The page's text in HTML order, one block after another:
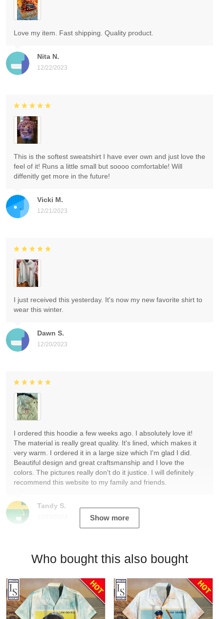
Nita N.
12/22/2023
Love my item. Fast shipping. Quality product.
Vicki M.
12/21/2023
This is the softest sweatshirt I have ever own and just love the
feel of it! Runs a little small but soooo comfortable! Will
diffenitly get more in the future!
Dawn S.
12/20/2023
I just received this yesterday. It's now my new favorite shirt to
wear this winter.
Tandy S.
I ordered this hoodie a few weeks ago. I absolutely love it!
The material is really great quality. It's lined, which makes it
very warm. I ordered it in a large size which I'm glad I did.
Beautiful design and great craftsmanship and I love the
colors. The pictures really don't do it justice. I will definitely
recommend this website to my family and friends.
Show more
Who bought this also bought